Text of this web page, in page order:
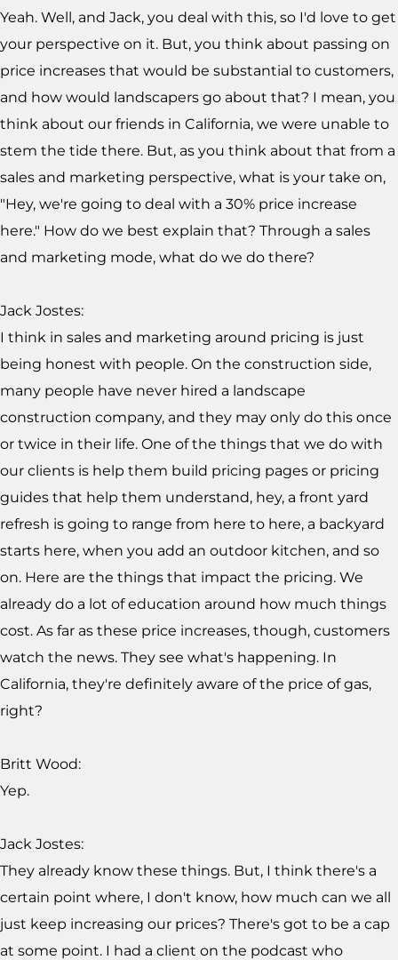
Yeah. Well, and Jack, you deal with this, so I'd love to get
your perspective on it. But, you think about passing on
price increases that would be substantial to customers,
and how would landscapers go about that? I mean, you
think about our friends in California, we were unable to
stem the tide there. But, as you think about that from a
sales and marketing perspective, what is your take on,
"Hey, we're going to deal with a 30% price increase
here." How do we best explain that? Through a sales
and marketing mode, what do we do there?
Jack Jostes:
I think in sales and marketing around pricing is just
being honest with people. On the construction side,
many people have never hired a landscape
construction company, and they may only do this once
or twice in their life. One of the things that we do with
our clients is help them build pricing pages or pricing
guides that help them understand, hey, a front yard
refresh is going to range from here to here, a backyard
starts here, when you add an outdoor kitchen, and so
on. Here are the things that impact the pricing. We
already do a lot of education around how much things
cost. As far as these price increases, though, customers
watch the news. They see what's happening. In
California, they're definitely aware of the price of gas,
right?
Britt Wood:
Yep.
Jack Jostes:
They already know these things. But, I think there's a
certain point where, I don't know, how much can we all
just keep increasing our prices? There's got to be a cap
at some point. I had a client on the podcast who